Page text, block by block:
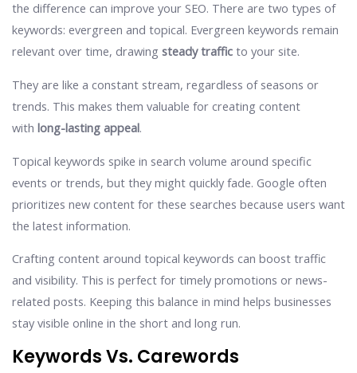
the difference can improve your SEO. There are two types of
keywords: evergreen and topical. Evergreen keywords remain
relevant over time, drawing steady trafficto your site.
They are like a constant stream, regardless of seasons or
trends. This makes them valuable for creating content
with long-lasting appeal.
Topical keywords spike in search volume around specific
events or trends, but they might quickly fade. Google often
prioritizes new content for these searches because users want
the latest information.
Crafting content around topical keywords can boost traffic
and visibility. This is perfect for timely promotions or news-
related posts. Keeping this balance in mind helps businesses
stay visible online in the short and long run.
Keywords Vs. Carewords